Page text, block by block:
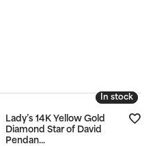
In stock
In stock
Lady’s 14K Yellow Gold
Diamond Star of David
Pendan...